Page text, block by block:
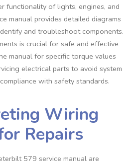
functionality of lights‚ engines‚ and
manual provides detailed diagrams
and troubleshoot components.
is crucial for safe and effective
manual for specific torque values
electrical parts to avoid system
with safety standards.
Wiring
Repairs
579 service manual are